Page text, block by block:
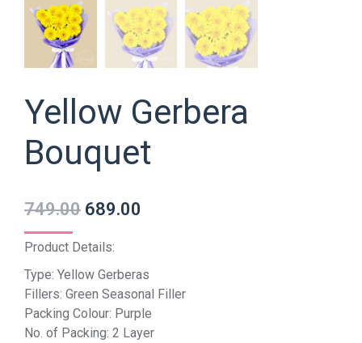
Yellow Gerbera
Bouquet
749.00 689.00
Product Details:
Type: Yellow Gerberas
Fillers: Green Seasonal Filler
Packing Colour: Purple
No. of Packing: 2 Layer